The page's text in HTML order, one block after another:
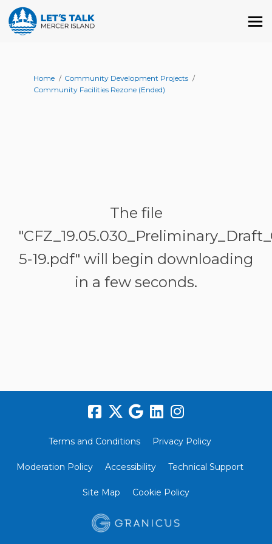
You are here:
Home
Community Development Projects
Community Facilities Rezone (Ended)
The file
5-19.pdf" will begin downloading
in a few seconds.
Terms and Conditions Privacy Policy
Moderation Policy Accessibility Technical Support
Site Map Cookie Policy